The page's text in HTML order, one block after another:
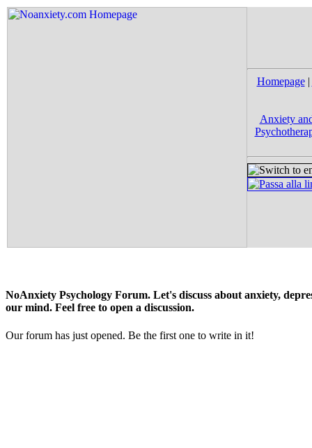
Homepage|
Anxiety
NoAnxiety Psychology Forum. Let's discuss about anxiety,
our mind. Feel free to open a discussion.
Our forum has just opened. Be the first one to write in it!